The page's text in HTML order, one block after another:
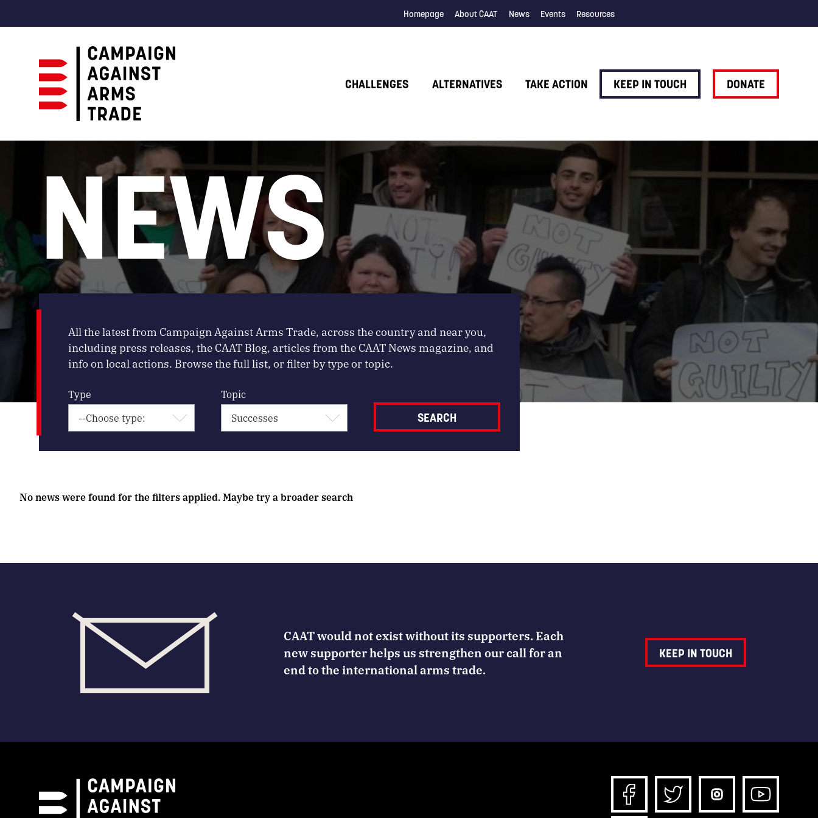
Homepage About CAAT News Events Resources
Against
CHALLENGES ALTERNATIVES TAKE ACTION KEEP IN TOUCH DONATE
NEWS
All the latest from Campaign Against Arms Trade, across the country and near you,
including press releases, the CAAT Blog, articles from the CAAT News magazine, and
info on local actions. Browse the full list, or filter by type or topic.
Type Topic
No news were found for the filters applied. Maybe try a broader search
CAAT would not exist without its supporters. Each
new supporter helps us strengthen our call for an
end to the international arms trade.
KEEP IN TOUCH